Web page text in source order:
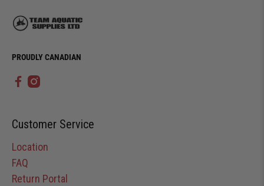
PROUDLY CANADIAN
Customer Service
Location
FAQ
Return Portal